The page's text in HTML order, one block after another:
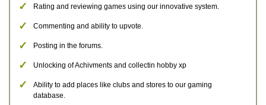
Rating and reviewing games using our innovative system.
Commenting and ability to upvote.
Posting in the forums.
Unlocking of Achivments and collectin hobby xp
Ability to add places like clubs and stores to our gaming
database.